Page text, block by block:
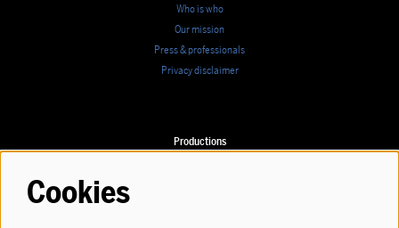
Who is who
Our mission
Press & professionals
Privacy disclaimer
Productions
Cookies